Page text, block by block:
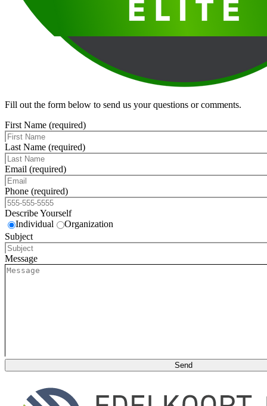
Fill out the form below to send us your questions or comments.
First Name (required)
Last Name (required)
Email (required)
Phone (required)
Describe Yourself
Individual
Organization
Subject
Message